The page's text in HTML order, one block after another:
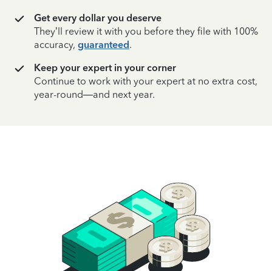
Get every dollar you deserve
They’ll review it with you before they file with 100%
accuracy, guaranteed.
Keep your expert in your corner
Continue to work with your expert at no extra cost,
year-round—and next year.